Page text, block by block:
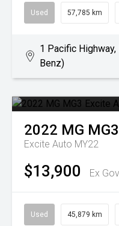
Used 57,785 km
1 Pacific
Benz)
2022 MG MG3
Excite Auto MY22
$13,900 Ex
Used 45,879 km